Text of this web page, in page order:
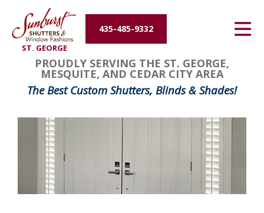
ST. GEORGE
435-485-9332
Energy Efficiency
About Us
Contact Us
PROUDLY SERVING THE ST. GEORGE,
MESQUITE, AND CEDAR CITY AREA
The Best Custom Shutters, Blinds & Shades!